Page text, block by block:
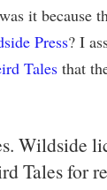
it because
Press? I
Talesthat
Wildside
Tales for